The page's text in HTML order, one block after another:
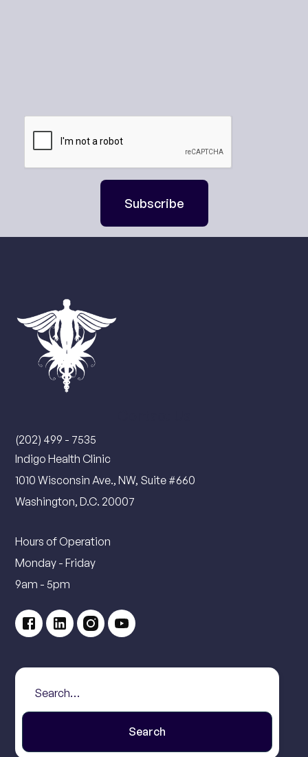
Subscribe
(202) 499 - 7535
Indigo Health Clinic
1010 Wisconsin Ave., NW, Suite #660
Washington, D.C. 20007
Hours of Operation
Monday - Friday
9am - 5pm